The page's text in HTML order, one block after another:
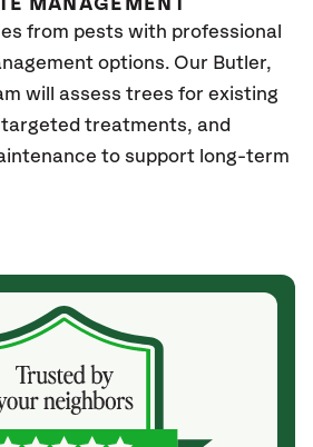
MANAGEMENT
from pests with professional
options. Our Butler,
will assess trees for existing
treatments, and
to support long-term